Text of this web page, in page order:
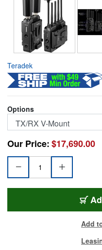
Teradek
Options
Our Price:$17,690.00
Add